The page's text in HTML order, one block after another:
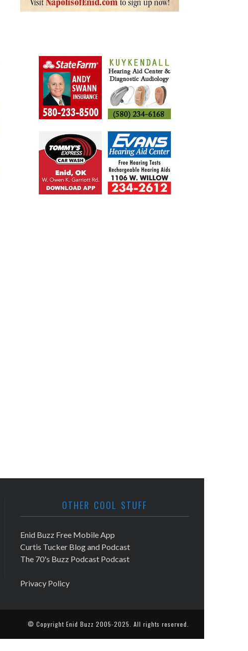
OTHER COOL STUFF
Enid Buzz Free Mobile App
Curtis Tucker Blog and Podcast
The 70's Buzz Podcast Podcast
Privacy Policy
© Copyright Enid Buzz 2005-2025. All rights reserved.